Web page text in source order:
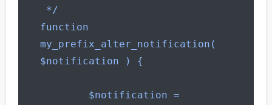
function
my_prefix_alter_notification(
$notification ) {